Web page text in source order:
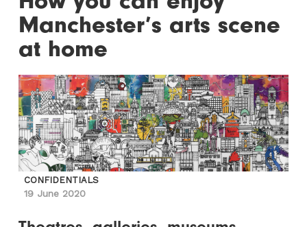
Manchester’s arts scene
at home
CONFIDENTIALS
19 June 2020